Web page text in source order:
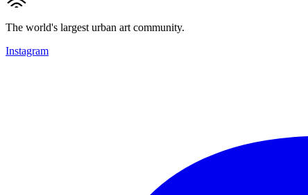
The world's largest urban art community.
Instagram